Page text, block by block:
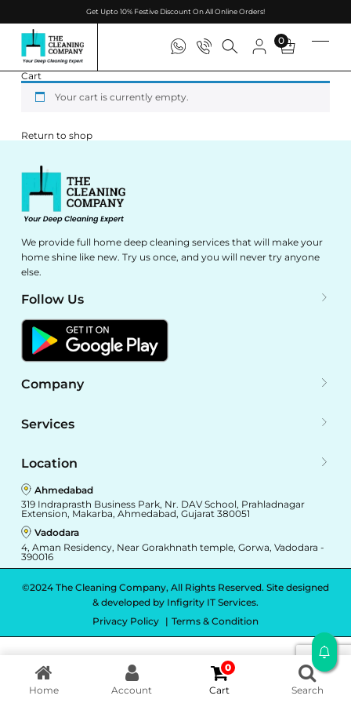
Get Upto 10% Festive Discount On All Online Orders!
0
Cart
Your cart is currently empty.
Return to shop
We provide full home deep cleaning services that will make your
home shine like new. Try us once, and you will never try anyone
else.
Follow Us
Company
Services
Location
Ahmedabad
319 Indraprasth Business Park, Nr. DAV School, Prahladnagar
Extension, Makarba, Ahmedabad, Gujarat 380051
Vadodara
4, Aman Residency, Near Gorakhnath temple, Gorwa, Vadodara -
390016
©2024 The Cleaning Company, All Rights Reserved. Site designed
& developed by Infigrity IT Services.
Privacy Policy
Terms & Condition
Home Account
0
Cart
Search